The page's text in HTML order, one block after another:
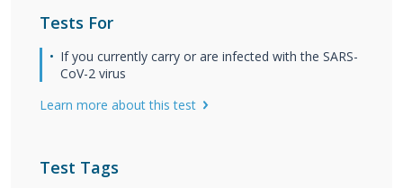
Tests For
If you currently carry or are infected with the SARS-
CoV-2 virus
Learn more about this test
Test Tags